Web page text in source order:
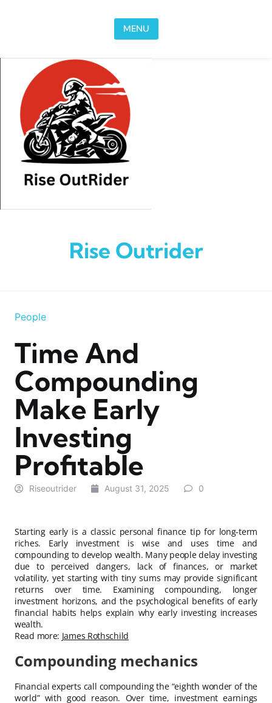
MENU
Rise Outrider
People
Time And
Compounding
Make Early
Investing
Profitable
Riseoutrider August 31, 2025 0
Starting early is a classic personal finance tip for long-term
riches. Early investment is wise and uses time and
compounding to develop wealth. Many people delay investing
due to perceived dangers, lack of finances, or market
volatility, yet starting with tiny sums may provide significant
returns over time. Examining compounding, longer
investment horizons, and the psychological benefits of early
financial habits helps explain why early investing increases
wealth.
Read more: James Rothschild
Compounding mechanics
Financial experts call compounding the “eighth wonder of the
world” with good reason. Over time, investment earnings